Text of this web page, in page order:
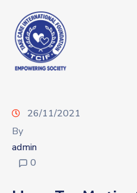
26/11/2021
By
admin
0